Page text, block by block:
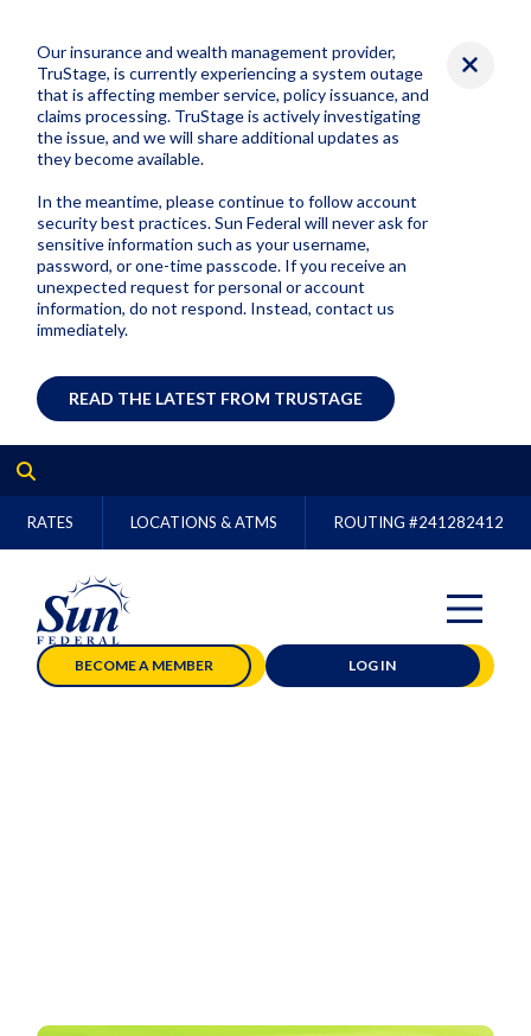
Our insurance and wealth management provider,
TruStage, is currently experiencing a system outage
that is affecting member service, policy issuance, and
claims processing. TruStage is actively investigating
the issue, and we will share additional updates as
they become available.
In the meantime, please continue to follow account
security best practices. Sun Federal will never ask for
sensitive information such as your username,
password, or one-time passcode. If you receive an
unexpected request for personal or account
information, do not respond. Instead, contact us
immediately.
READ THE LATEST FROM TRUSTAGE
RATES LOCATIONS & ATMS ROUTING #241282412
BECOME A MEMBER LOG IN